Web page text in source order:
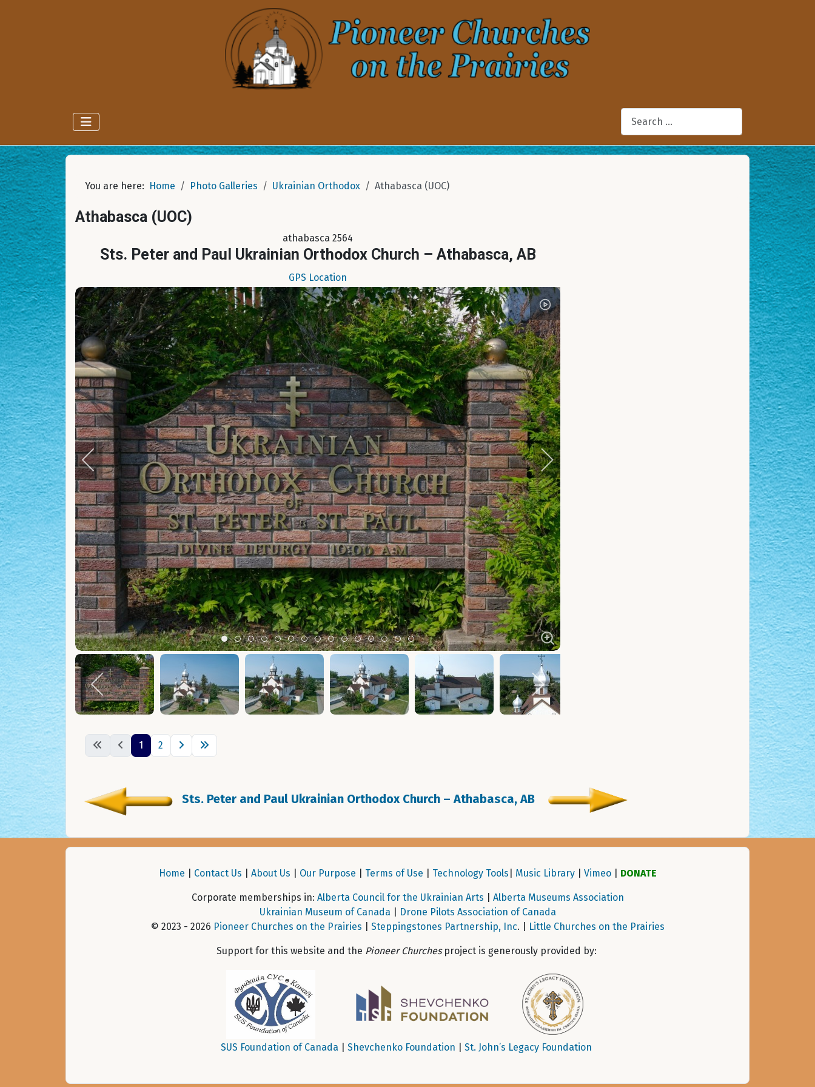
Search
You are here: Home Photo Galleries Ukrainian Orthodox Athabasca (UOC)
Athabasca (UOC)
athabasca 2564
Sts. Peter and Paul Ukrainian Orthodox Church – Athabasca, AB
GPS Location
Item 0
Item 1Item 2Item 3Item 4Item 5Item 6Item 7Item 8Item 9Item 10
Item 11
Item 12
Item 13
Item 14
1 2
Sts. Peter and Paul Ukrainian Orthodox Church – Athabasca, AB
Home Contact Us About Us Our Purpose Terms of Use Technology Tools Music Library| Vimeo| DONATE
Corporate memberships in: Alberta Council for the Ukrainian Arts
Alberta Museums Association
Ukrainian Museum of Canada|
Drone Pilots Association of Canada
© 2023 - 2026 Pioneer Churches on the Prairies Steppingstones Partnership, Inc. | Little Churches on the Prairies
Support for this website and the Pioneer Churchesproject is generously provided by:
SUS Foundation of Canada Shevchenko Foundation St. John’s Legacy Foundation